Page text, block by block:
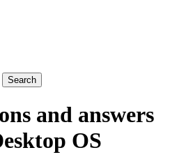
and answers
OS